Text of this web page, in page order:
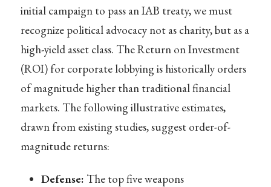
initial campaign to pass an IAB treaty, we must
recognize political advocacy not as charity, but as a
high-yield asset class. The Return on Investment
(ROI) for corporate lobbying is historically orders
of magnitude higher than traditional financial
markets. The following illustrative estimates,
drawn from existing studies, suggest order-of-
magnitude returns:
Defense: The top five weapons